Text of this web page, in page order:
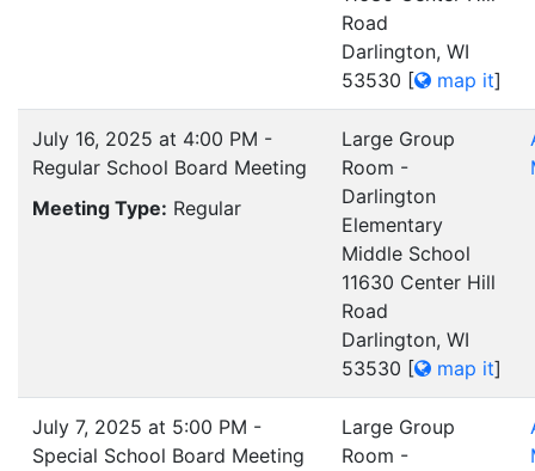
Road
Darlington, WI
53530 [ map it]
July 16, 2025 at 4:00 PM -
Regular School Board Meeting
Meeting Type: Regular
Large Group
Room -
Darlington
Elementary
Middle School
11630 Center Hill
Road
Darlington, WI
53530 [ map it]
July 7, 2025 at 5:00 PM -
Special School Board Meeting
Large Group
Room -